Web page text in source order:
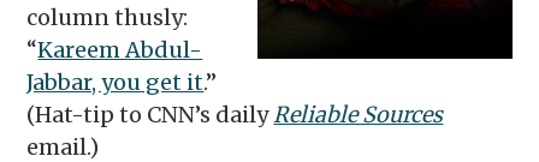
column thusly:
“Kareem Abdul-
Jabbar, you get it.”
(Hat-tip to CNN’s dailyReliable Sources
email.)